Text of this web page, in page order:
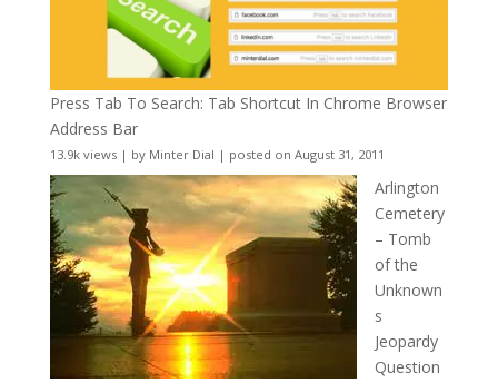
Press Tab To Search: Tab Shortcut In Chrome Browser
Address Bar
13.9k views| by Minter Dial | posted on August 31, 2011
Arlington
Cemetery
– Tomb
of the
Unknown
s
Jeopardy
Question